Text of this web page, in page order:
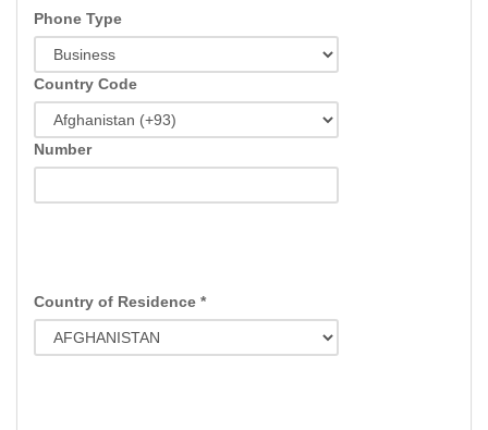
Phone Type
Country Code
Number
Country of Residence *